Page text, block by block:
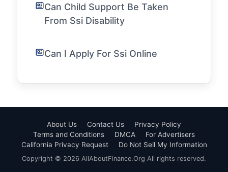
Can Child Support Be Taken
From Ssi Disability
Can I Apply For Ssi Online
About Us Contact Us
Privacy Policy
Terms and Conditions
DMCA
For Advertisers
California Privacy Request
Do Not Sell My Information
Copyright © 2026 AllAboutFinance.Org All rights reserved.